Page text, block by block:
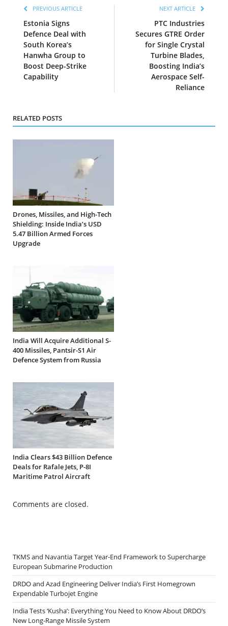
PREVIOUS ARTICLE
Estonia Signs
Defence Deal with
South Korea’s
Hanwha Group to
Boost Deep-Strike
Capability
NEXT ARTICLE
PTC Industries
Secures GTRE Order
for Single Crystal
Turbine Blades,
Boosting India’s
Aerospace Self-
Reliance
RELATED POSTS
Drones, Missiles, and High-Tech
Shielding: Inside India’s USD
5.47 Billion Armed Forces
Upgrade
India Will Acquire Additional S-
400 Missiles, Pantsir-S1 Air
Defence System from Russia
India Clears $43 Billion Defence
Deals for Rafale Jets, P-8I
Maritime Patrol Aircraft
Comments are closed.
TKMS and Navantia Target Year-End Framework to Supercharge
European Submarine Production
DRDO and Azad Engineering Deliver India’s First Homegrown
Expendable Turbojet Engine
India Tests ‘Kusha’: Everything You Need to Know About DRDO’s
New Long-Range Missile System